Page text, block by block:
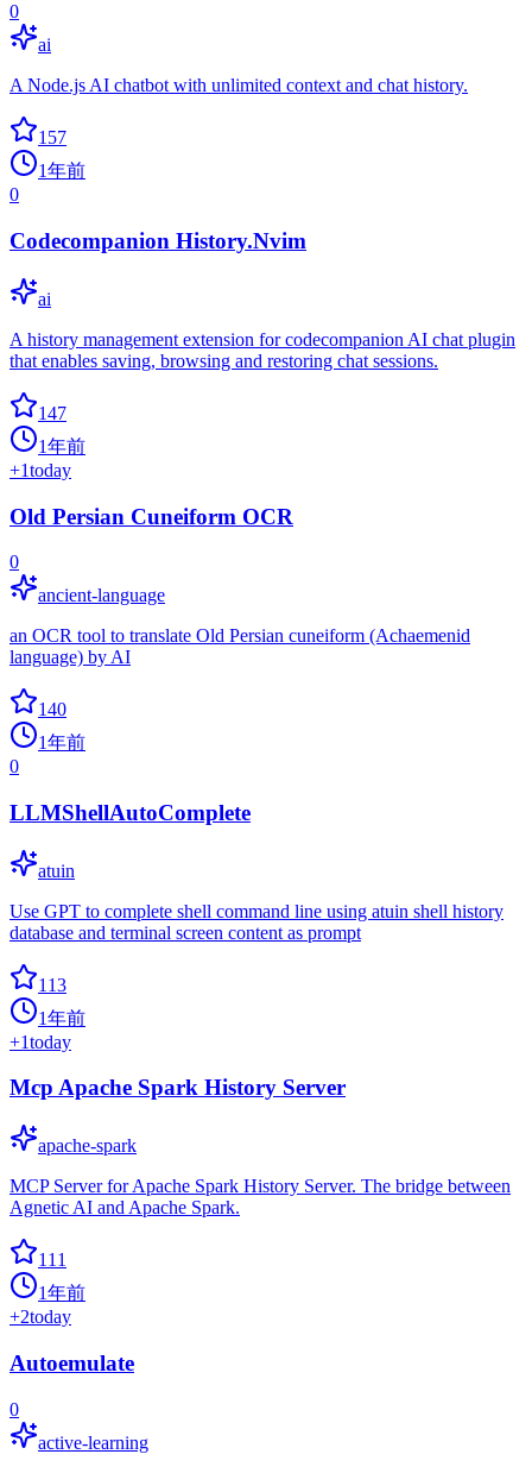
0
ai
A Node.js AI chatbot with unlimited context and chat history.
157
1年前
0
Codecompanion History.Nvim
ai
A history management extension for codecompanion AI chat plugin
that enables saving, browsing and restoring chat sessions.
147
1年前
+1today
Old Persian Cuneiform OCR
0
ancient-language
an OCR tool to translate Old Persian cuneiform (Achaemenid
language) by AI
140
1年前
0
LLMShellAutoComplete
atuin
Use GPT to complete shell command line using atuin shell history
database and terminal screen content as prompt
113
1年前
+1today
Mcp Apache Spark History Server
apache-spark
MCP Server for Apache Spark History Server. The bridge between
Agnetic AI and Apache Spark.
111
1年前
+2today
Autoemulate
0
active-learning